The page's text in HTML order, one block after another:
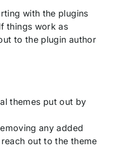
with the plugins
things work as
to the plugin author
themes put out by
any added
out to the theme